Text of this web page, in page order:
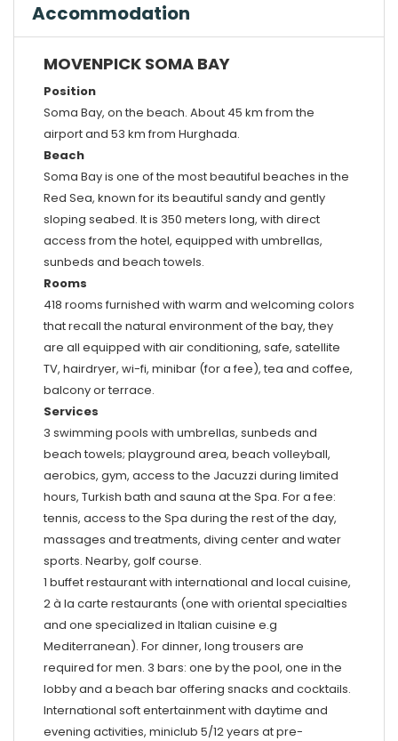
Accommodation
MOVENPICK SOMA BAY
Position
Soma Bay, on the beach. About 45 km from the
airport and 53 km from Hurghada.
Beach
Soma Bay is one of the most beautiful beaches in the
Red Sea, known for its beautiful sandy and gently
sloping seabed. It is 350 meters long, with direct
access from the hotel, equipped with umbrellas,
sunbeds and beach towels.
Rooms
418 rooms furnished with warm and welcoming colors
that recall the natural environment of the bay, they
are all equipped with air conditioning, safe, satellite
TV, hairdryer, wi-fi, minibar (for a fee), tea and coffee,
balcony or terrace.
Services
3 swimming pools with umbrellas, sunbeds and
beach towels; playground area, beach volleyball,
aerobics, gym, access to the Jacuzzi during limited
hours, Turkish bath and sauna at the Spa. For a fee:
tennis, access to the Spa during the rest of the day,
massages and treatments, diving center and water
sports. Nearby, golf course.
1 buffet restaurant with international and local cuisine,
2 à la carte restaurants (one with oriental specialties
and one specialized in Italian cuisine e.g
Mediterranean). For dinner, long trousers are
required for men. 3 bars: one by the pool, one in the
lobby and a beach bar offering snacks and cocktails.
International soft entertainment with daytime and
evening activities, miniclub 5/12 years at pre-